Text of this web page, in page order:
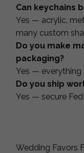
Can keychains
Yes — acrylic,
many custom
Do you make
packaging?
Yes — everything
Do you ship
Yes — secure
Wedding Favors